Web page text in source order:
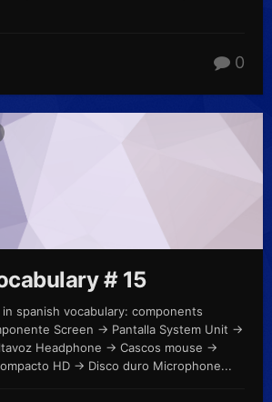
0
# 15
spanish vocabulary: components
Screen -> Pantalla System Unit ->
Headphone -> Cascos mouse ->
HD -> Disco duro Microphone...